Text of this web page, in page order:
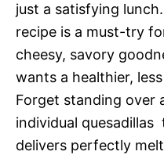
just a satisfying
recipe is a must-try
cheesy, savory
wants a healthier,
Forget standing over
individual quesadillas
delivers perfectly